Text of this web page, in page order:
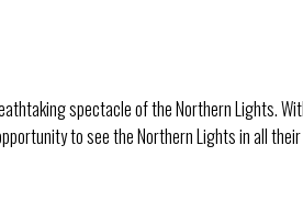
spectacle of the Northern Lights.
to see the Northern Lights in all their